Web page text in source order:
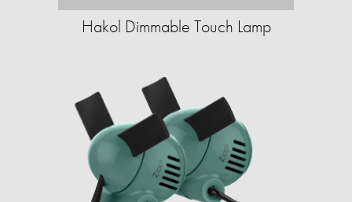
Hakol Dimmable Touch Lamp